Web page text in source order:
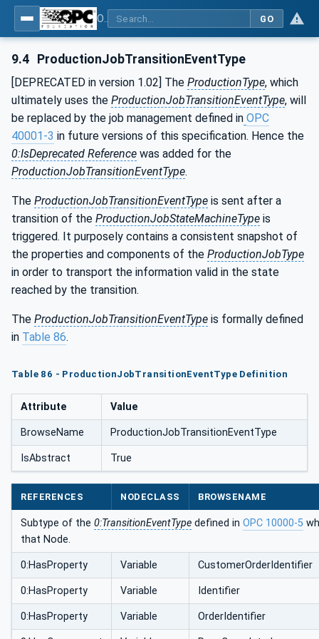
GO
9.4 ProductionJobTransitionEventType
[DEPRECATED in version 1.02] The ProductionType, which
ultimately uses the ProductionJobTransitionEventType, will
be replaced by the job management defined in OPC
40001-3 in future versions of this specification. Hence the
0:IsDeprecated Reference was added for the
ProductionJobTransitionEventType.
The ProductionJobTransitionEventType is sent after a
transition of the ProductionJobStateMachineType is
triggered. It purposely contains a consistent snapshot of
the properties and components of the ProductionJobType
in order to transport the information valid in the state
reached by the transition.
The ProductionJobTransitionEventType is formally defined
in Table 86.
Table 86 - ProductionJobTransitionEventType Definition
Attribute Value
BrowseName ProductionJobTransitionEventType
IsAbstract True
REFERENCES NODECLASS BROWSENAME
Subtype of the 0:TransitionEventType defined in OPC 10000-5
that Node.
0:HasProperty Variable CustomerOrderIdentifier
0:HasProperty Variable Identifier
0:HasProperty Variable OrderIdentifier